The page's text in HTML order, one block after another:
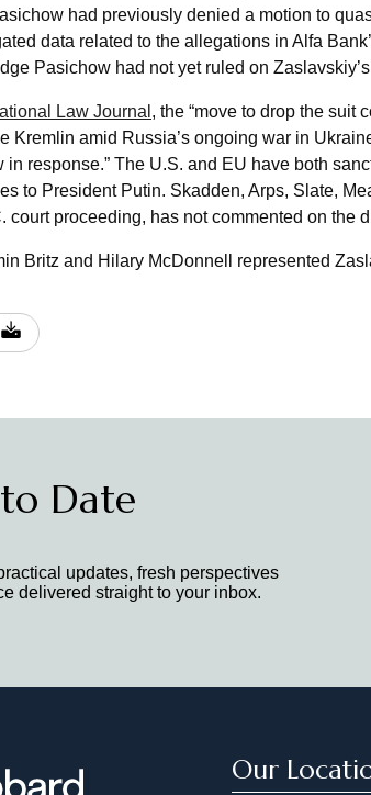
had previously denied a motion to
data related to the allegations in Alfa
Pasichow had not yet ruled on
Law Journal , the “move to drop the suit
Kremlin amid Russia’s ongoing war in
in response.” The U.S. and EU have both
to President Putin. Skadden, Arps, Slate,
court proceeding, has not commented on the
Britz and Hilary McDonnell represented
Date
updates, fresh perspectives
delivered straight to your inbox.
Our